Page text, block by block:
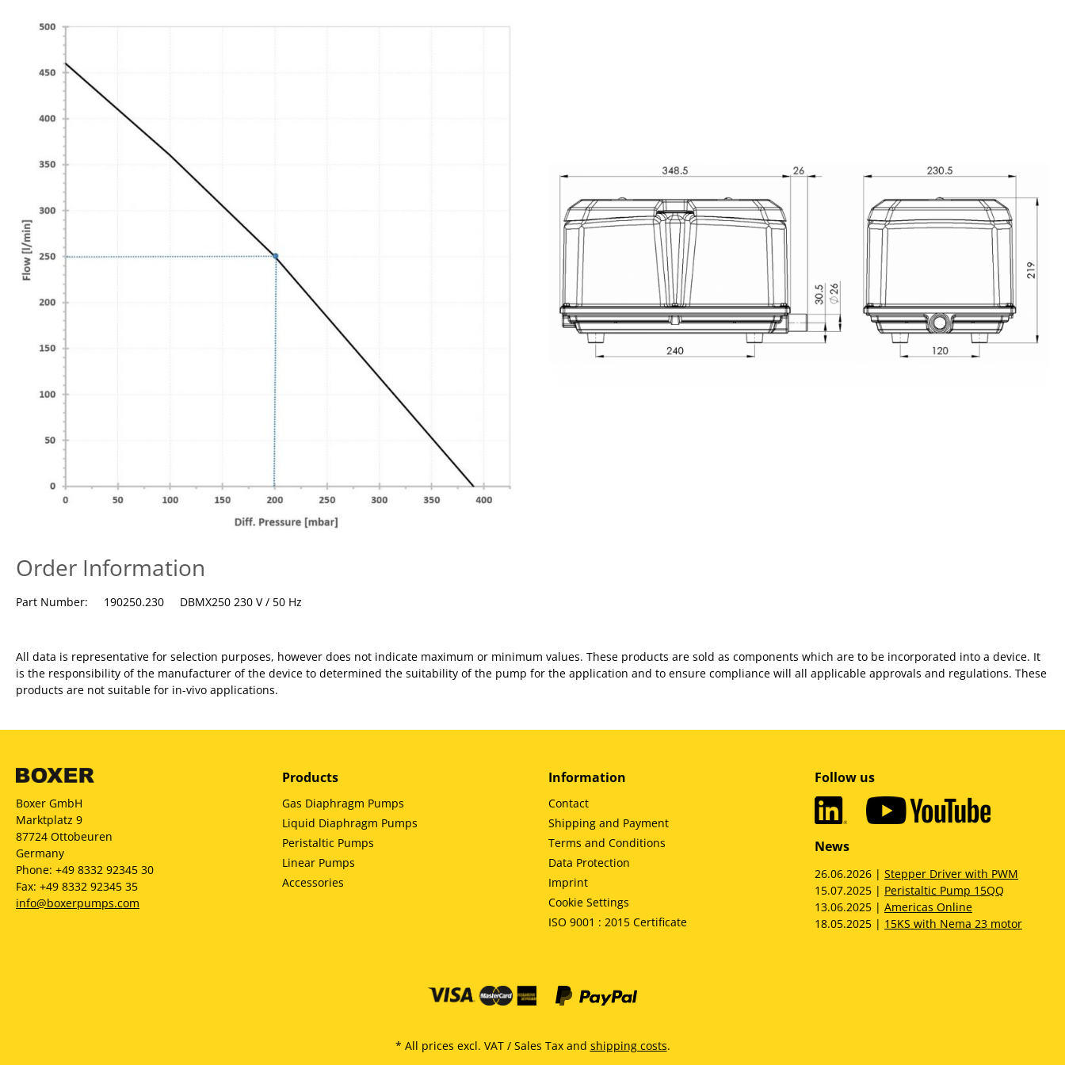
Order Information
Part Number: 190250.230 DBMX250 230 V / 50 Hz
All data is representative for selection purposes, however does not indicate maximum or minimum values. These products are sold as components which are to be incorporated into a device. It
is the responsibility of the manufacturer of the device to determined the suitability of the pump for the application and to ensure compliance will all applicable approvals and regulations. These
products are not suitable for in-vivo applications.
Boxer GmbH
Marktplatz 9
87724 Ottobeuren
Germany
Phone: +49 8332 92345 30
Fax: +49 8332 92345 35
info@boxerpumps.com
Products
Gas Diaphragm Pumps
Liquid Diaphragm Pumps
Peristaltic Pumps
Linear Pumps
Accessories
Information
Contact
Shipping and Payment
Terms and Conditions
Data Protection
Imprint
Cookie Settings
ISO 9001 : 2015 Certificate
Follow us
News
26.06.2026 | Stepper Driver with PWM
15.07.2025 | Peristaltic Pump 15QQ
13.06.2025 | Americas Online
18.05.2025 | 15KS with Nema 23 motor
* All prices excl. VAT / Sales Tax and shipping costs.